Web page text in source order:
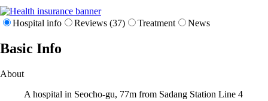
Hospital info Reviews (37) Treatment News
Basic Info
About
A hospital in Seocho-gu, 77m from Sadang Station Line 4